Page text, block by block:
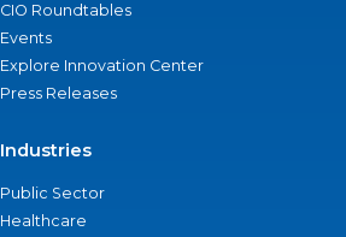
CIO Roundtables
Events
Explore Innovation Center
Press Releases
Industries
Public Sector
Healthcare